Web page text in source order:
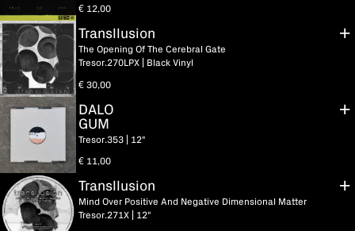
€ 12,00
Transllusion
The Opening Of The Cerebral Gate
Tresor.270LPX | Black Vinyl
€ 30,00
DALO
GUM
Tresor.353 | 12"
€ 11,00
Transllusion
Mind Over Positive And Negative Dimensional Matter
Tresor.271X | 12"